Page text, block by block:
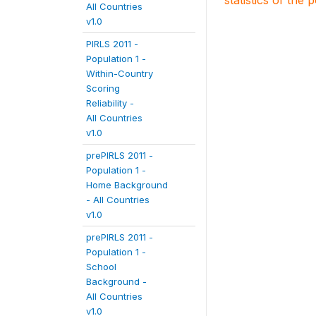
All Countries
v1.0
PIRLS 2011 -
Population 1 -
Within-Country
Scoring
Reliability -
All Countries
v1.0
prePIRLS 2011 -
Population 1 -
Home Background
- All Countries
v1.0
prePIRLS 2011 -
Population 1 -
School
Background -
All Countries
v1.0